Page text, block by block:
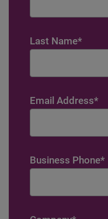
Last Name*
Email Address*
Business Phone*